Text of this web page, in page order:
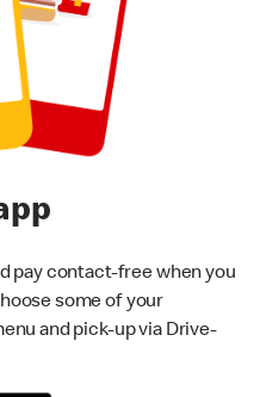
pay contact-free when you
some of your
and pick-up via Drive-